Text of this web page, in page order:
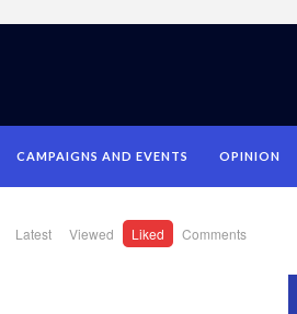
CAMPAIGNS AND EVENTS OPINION
Latest Viewed Liked Comments